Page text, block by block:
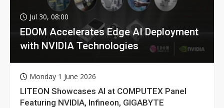
Jul 30, 08:00
EDOM Accelerates Edge AI Deployment
with NVIDIA Technologies
Monday 1 June 2026
LITEON Showcases AI at COMPUTEX Panel
Featuring NVIDIA, Infineon, GIGABYTE